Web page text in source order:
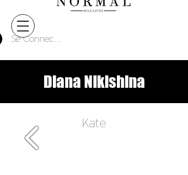
Se Connecter
Diana Nikishina
Kate